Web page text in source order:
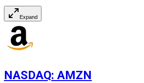
Expand
NASDAQ: AMZN